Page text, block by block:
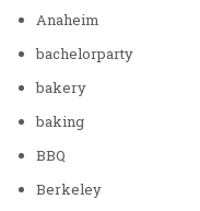
Anaheim
bachelorparty
bakery
baking
BBQ
Berkeley